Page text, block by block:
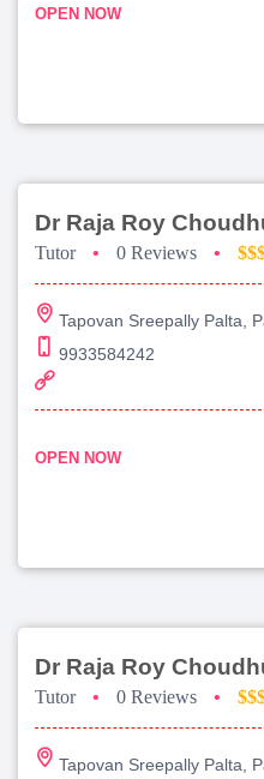
OPEN NOW
Tutor • 0 Reviews •
Tapovan Sreepally Palta,
9933584242
OPEN NOW
Dr Raja Roy
Tutor • 0 Reviews •
Tapovan Sreepally Palta,